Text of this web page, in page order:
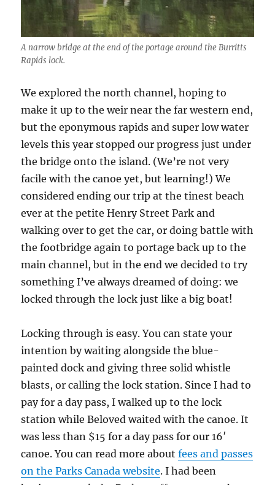
A narrow bridge at the end of the portage around the Burritts
Rapids lock.
We explored the north channel, hoping to
make it up to the weir near the far western end,
but the eponymous rapids and super low water
levels this year stopped our progress just under
the bridge onto the island. (We’re not very
facile with the canoe yet, but learning!) We
considered ending our trip at the tinest beach
ever at the petite Henry Street Park and
walking over to get the car, or doing battle with
the footbridge again to portage back up to the
main channel, but in the end we decided to try
something I’ve always dreamed of doing: we
locked through the lock just like a big boat!
Locking through is easy. You can state your
intention by waiting alongside the blue-
painted dock and giving three solid whistle
blasts, or calling the lock station. Since I had to
pay for a day pass, I walked up to the lock
station while Beloved waited with the canoe. It
was less than $15 for a day pass for our 16′
canoe. You can read more aboutfees and passes
on the Parks Canada website. I had been